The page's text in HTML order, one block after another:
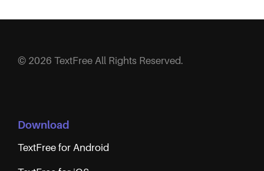
© 2026 TextFree All Rights Reserved.
Download
TextFree for Android